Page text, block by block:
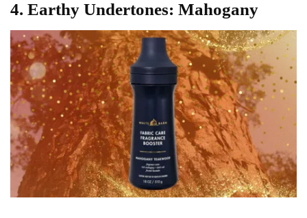
4. Earthy Undertones: Mahogany